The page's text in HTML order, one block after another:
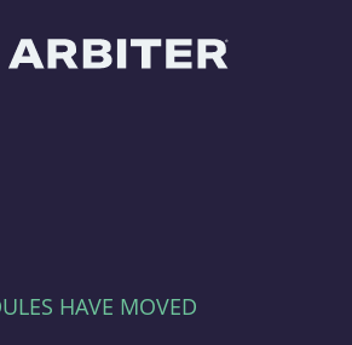
HAVE MOVED